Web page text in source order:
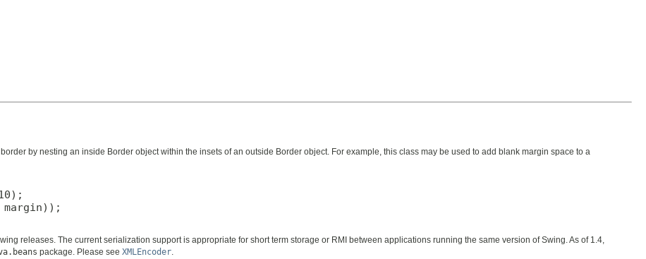
by nesting an inside Border object within the insets of an outside Border object. For example, this class may be used to add blank margin space to a
releases. The current serialization support is appropriate for short term storage or RMI between applications running the same version of Swing. As of 1.4,
package. Please see XMLEncoder.